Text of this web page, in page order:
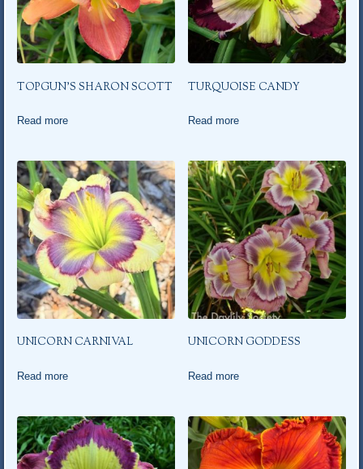
TOPGUN’S SHARON SCOTT
Read more
TURQUOISE CANDY
Read more
UNICORN CARNIVAL
Read more
UNICORN GODDESS
Read more